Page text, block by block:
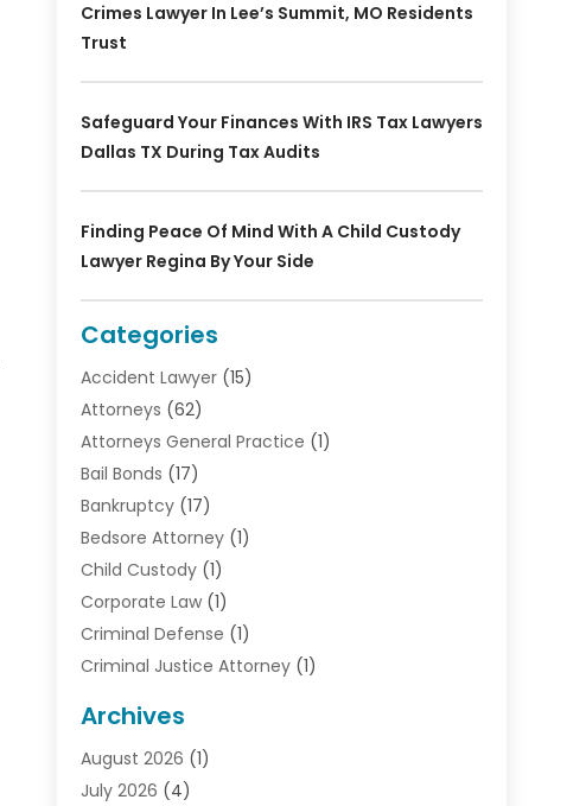
Crimes Lawyer In Lee’s Summit, MO Residents
Trust
Safeguard Your Finances With IRS Tax Lawyers
Dallas TX During Tax Audits
Finding Peace Of Mind With A Child Custody
Lawyer Regina By Your Side
Categories
Accident Lawyer(15)
Attorneys (62)
Attorneys General Practice (1)
Bail Bonds (17)
Bankruptcy(17)
Bedsore Attorney(1)
Child Custody(1)
Corporate Law(1)
Criminal Defense (1)
Criminal Justice Attorney(1)
Debt(1)
Divorce Attorney
Divorce Lawyer
Archives
August 2026 (1)
July 2026 (4)